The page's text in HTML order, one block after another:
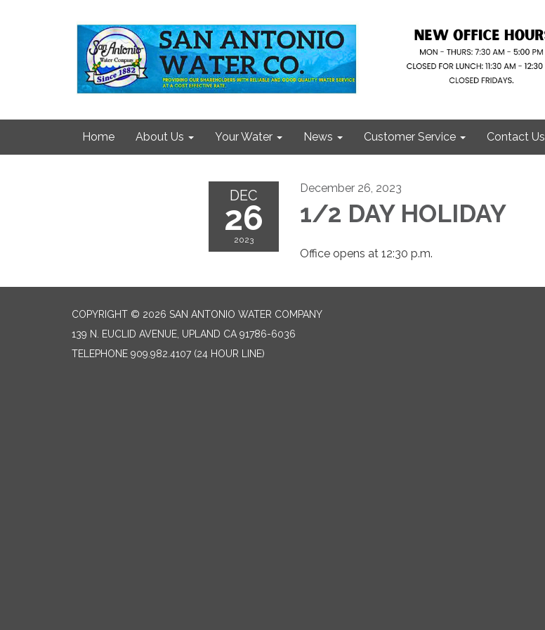
Home About Us Your Water News Customer Service Contact Us
DEC
26
2023
December 26, 2023
1/2 DAY HOLIDAY
Office opens at 12:30 p.m.
COPYRIGHT © 2026 SAN ANTONIO WATER COMPANY
139 N. EUCLID AVENUE, UPLAND CA 91786-6036
TELEPHONE 909.982.4107 (24 HOUR LINE)